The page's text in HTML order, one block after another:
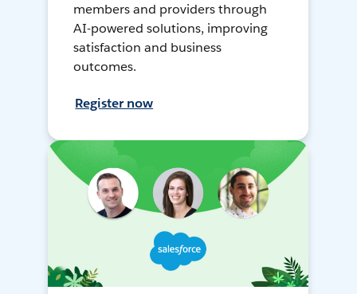
members and providers through
AI-powered solutions, improving
satisfaction and business
outcomes.
Register now